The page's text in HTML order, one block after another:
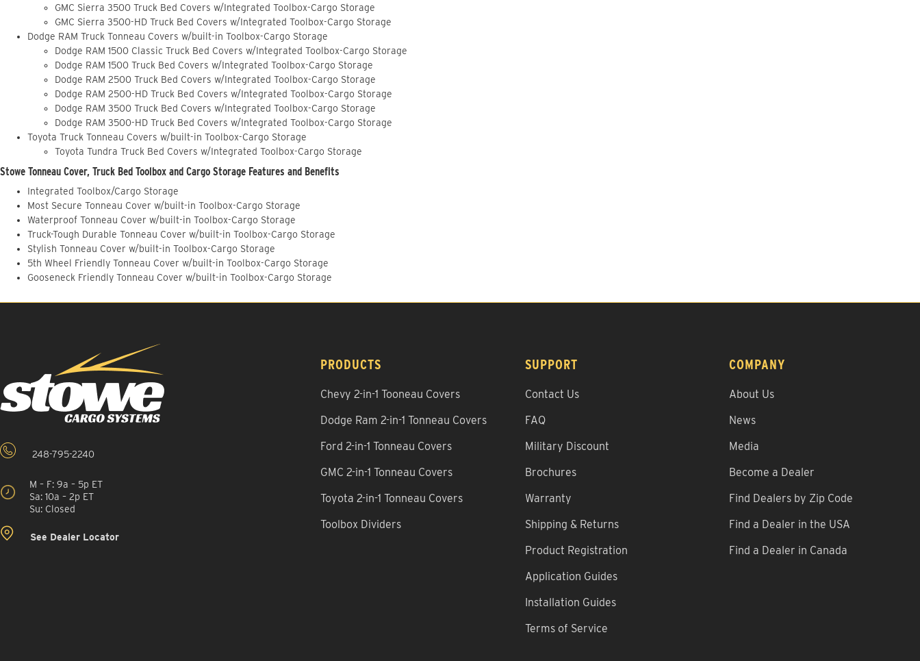
GMC Sierra 3500 Truck Bed Covers w/Integrated Toolbox-Cargo Storage
GMC Sierra 3500-HD Truck Bed Covers w/Integrated Toolbox-Cargo Storage
Dodge RAM Truck Tonneau Covers w/built-in Toolbox-Cargo Storage
Dodge RAM 1500 Classic Truck Bed Covers w/Integrated Toolbox-Cargo Storage
Dodge RAM 1500 Truck Bed Covers w/Integrated Toolbox-Cargo Storage
Dodge RAM 2500 Truck Bed Covers w/Integrated Toolbox-Cargo Storage
Dodge RAM 2500-HD Truck Bed Covers w/Integrated Toolbox-Cargo Storage
Dodge RAM 3500 Truck Bed Covers w/Integrated Toolbox-Cargo Storage
Dodge RAM 3500-HD Truck Bed Covers w/Integrated Toolbox-Cargo Storage
Toyota Truck Tonneau Covers w/built-in Toolbox-Cargo Storage
Toyota Tundra Truck Bed Covers w/Integrated Toolbox-Cargo Storage
Stowe Tonneau Cover, Truck Bed Toolbox and Cargo Storage Features and Benefits
Integrated Toolbox/Cargo Storage
Most Secure Tonneau Cover w/built-in Toolbox-Cargo Storage
Waterproof Tonneau Cover w/built-in Toolbox-Cargo Storage
Truck-Tough Durable Tonneau Cover w/built-in Toolbox-Cargo Storage
Stylish Tonneau Cover w/built-in Toolbox-Cargo Storage
5th Wheel Friendly Tonneau Cover w/built-in Toolbox-Cargo Storage
Gooseneck Friendly Tonneau Cover w/built-in Toolbox-Cargo Storage
248-795-2240
M – F: 9a – 5p ET
Sa: 10a – 2p ET
Su: Closed
See Dealer Locator
PRODUCTS
Chevy 2-in-1 Tooneau Covers
Dodge Ram 2-in-1 Tonneau Covers
Ford 2-in-1 Tonneau Covers
GMC 2-in-1 Tonneau Covers
Toyota 2-in-1 Tonneau Covers
Toolbox Dividers
SUPPORT
Contact Us
FAQ
Military Discount
Brochures
Warranty
Shipping & Returns
Product Registration
Application Guides
Installation Guides
Terms of Service
COMPANY
About Us
News
Media
Become a Dealer
Find Dealers by Zip Code
Find a Dealer in the USA
Find a Dealer in Canada